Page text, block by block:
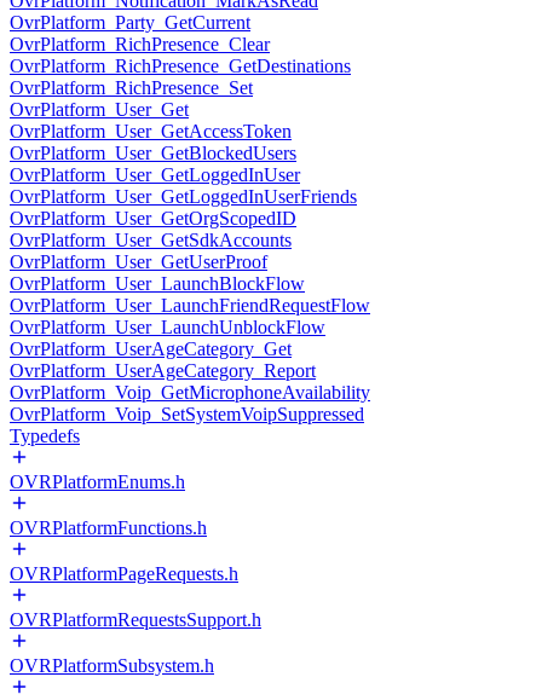
OvrPlatform_Party_GetCurrent
OvrPlatform_RichPresence_Clear
OvrPlatform_RichPresence_GetDestinations
OvrPlatform_RichPresence_Set
OvrPlatform_User_Get
OvrPlatform_User_GetAccessToken
OvrPlatform_User_GetBlockedUsers
OvrPlatform_User_GetLoggedInUser
OvrPlatform_User_GetLoggedInUserFriends
OvrPlatform_User_GetOrgScopedID
OvrPlatform_User_GetSdkAccounts
OvrPlatform_User_GetUserProof
OvrPlatform_User_LaunchBlockFlow
OvrPlatform_User_LaunchFriendRequestFlow
OvrPlatform_User_LaunchUnblockFlow
OvrPlatform_UserAgeCategory_Get
OvrPlatform_UserAgeCategory_Report
OvrPlatform_Voip_GetMicrophoneAvailability
OvrPlatform_Voip_SetSystemVoipSuppressed
Typedefs
OVRPlatformEnums.h
OVRPlatformFunctions.h
OVRPlatformPageRequests.h
OVRPlatformRequestsSupport.h
OVRPlatformSubsystem.h